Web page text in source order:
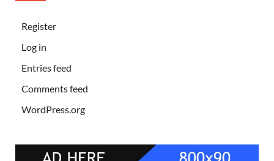
Register
Log in
Entries feed
Comments feed
WordPress.org